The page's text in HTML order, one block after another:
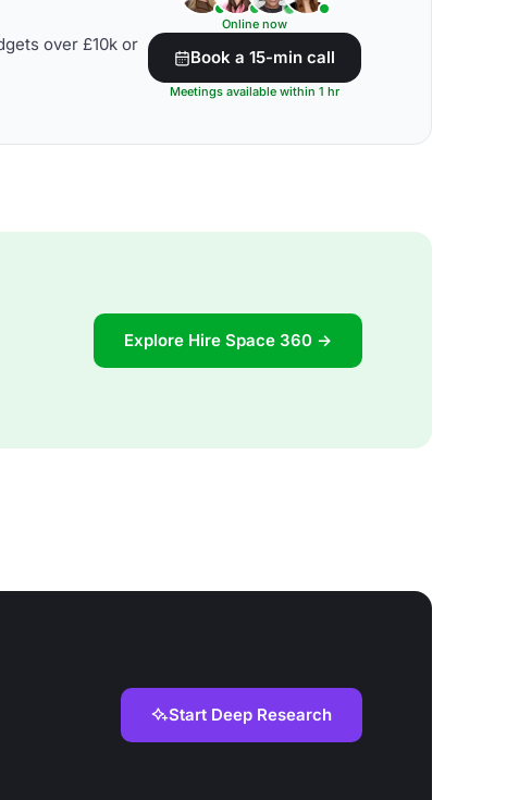
over £10k or
Online now
Book a 15-min call
Meetings available within 1 hr
Explore Hire Space 360 →
Start Deep Research